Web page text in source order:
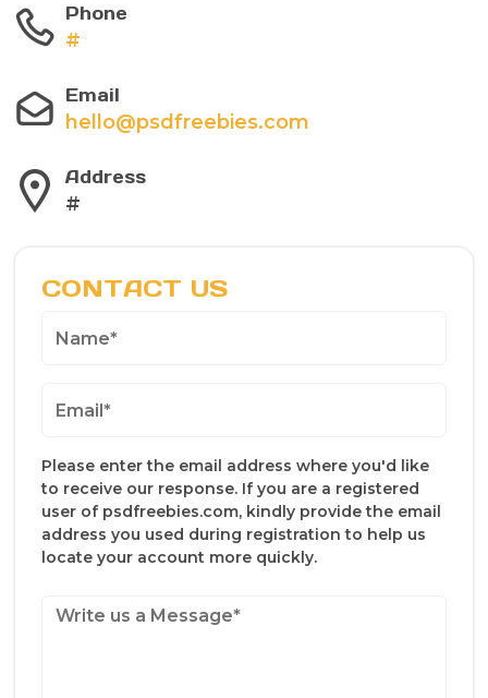
Phone
#
Email
hello@psdfreebies.com
Address
#
CONTACT US
Please enter the email address where you'd like
to receive our response. If you are a registered
user of psdfreebies.com, kindly provide the email
address you used during registration to help us
locate your account more quickly.